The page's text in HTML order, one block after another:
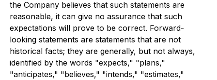
the Company believes that such statements are
reasonable, it can give no assurance that such
expectations will prove to be correct. Forward-
looking statements are statements that are not
historical facts; they are generally, but not always,
identified by the words "expects," "plans,"
"anticipates," "believes," "intends," "estimates,"